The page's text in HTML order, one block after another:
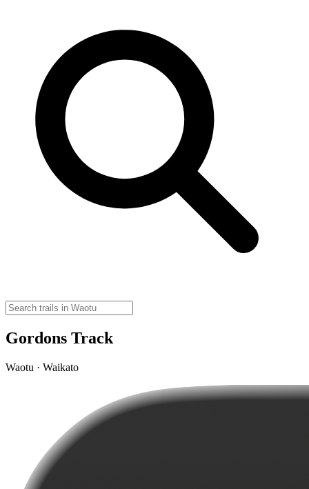
Gordons Track
Waotu · Waikato